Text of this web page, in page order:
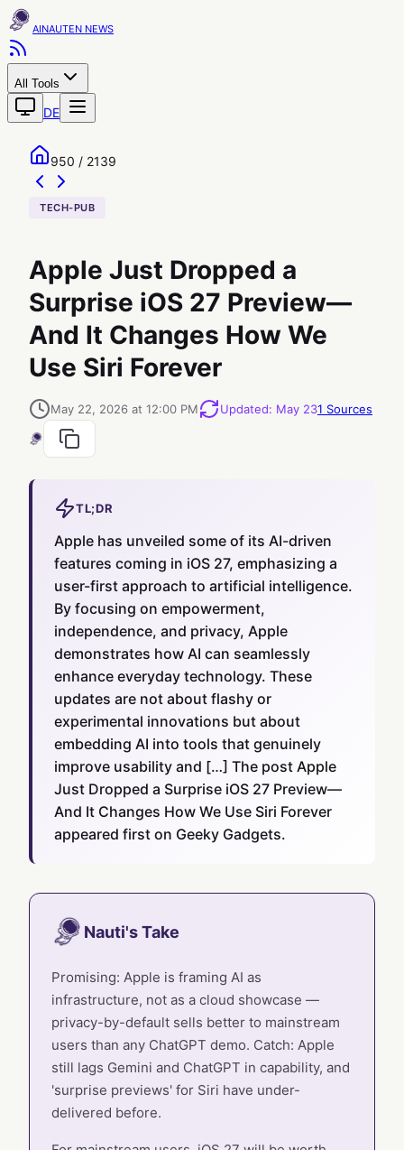
AINAUTEN
All Tools
DE
950 / 2139
TECH-PUB
Apple Just Dropped a
Surprise iOS 27 Preview—
And It Changes How We
Use Siri Forever
May 22, 2026 at 12:00 PM Updated: May 231 Sources
TL;DR
Apple has unveiled some of its AI-driven
features coming in iOS 27, emphasizing a
user-first approach to artificial intelligence.
By focusing on empowerment,
independence, and privacy, Apple
demonstrates how AI can seamlessly
enhance everyday technology. These
updates are not about flashy or
experimental innovations but about
embedding AI into tools that genuinely
improve usability and […] The post Apple
Just Dropped a Surprise iOS 27 Preview—
And It Changes How We Use Siri Forever
appeared first on Geeky Gadgets.
Nauti's Take
Promising: Apple is framing AI as
infrastructure, not as a cloud showcase —
privacy-by-default sells better to mainstream
users than any ChatGPT demo. Catch: Apple
still lags Gemini and ChatGPT in capability, and
'surprise previews' for Siri have under-
delivered before.